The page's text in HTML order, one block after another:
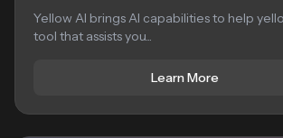
Yellow AI brings AI capabilities to help
tool that assists you...
Learn More